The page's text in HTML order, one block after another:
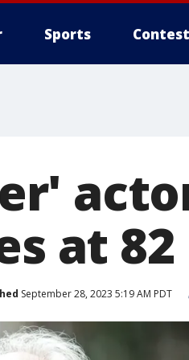
Sports
at 82
September 28, 2023 5:19 AM PDT